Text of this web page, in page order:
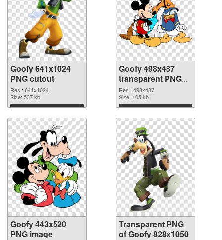
Goofy 641x1024
PNG cutout
Res.: 641x1024
Size: 537 kb
Download
Goofy 498x487
transparent PNG
graphic
Res.: 498x487
Size: 105 kb
Download
Goofy 443x520
PNG image
Transparent PNG
of Goofy 828x1050